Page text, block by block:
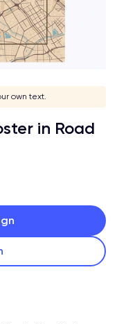
own text.
in Road